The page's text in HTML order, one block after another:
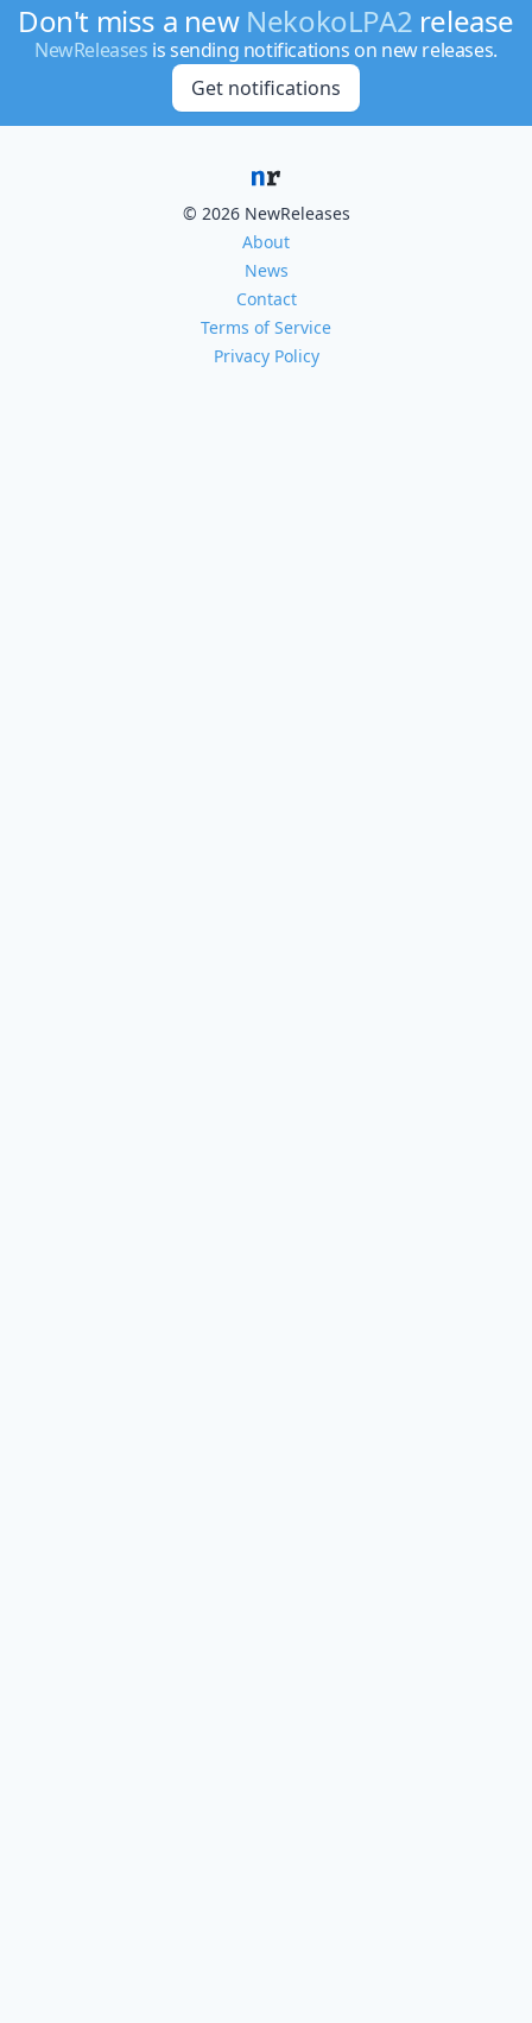
Don't miss a new NekokoLPA2 release
NewReleases is sending notifications on new releases.
Get notifications
© 2026 NewReleases
About
News
Contact
Terms of Service
Privacy Policy